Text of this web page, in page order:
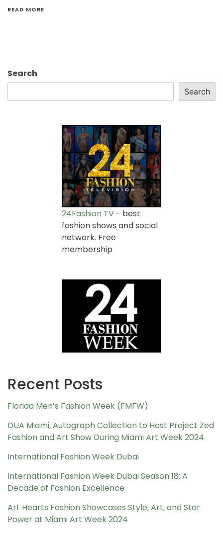
READ MORE
Search
Search
24Fashion TV - best
fashion shows and social
network. Free
membership
Recent Posts
Florida Men’s Fashion Week (FMFW)
DUA Miami, Autograph Collection to Host Project Zed
Fashion and Art Show During Miami Art Week 2024
International Fashion Week Dubai
International Fashion Week Dubai Season 18: A
Decade of Fashion Excellence
Art Hearts Fashion Showcases Style, Art, and Star
Power at Miami Art Week 2024